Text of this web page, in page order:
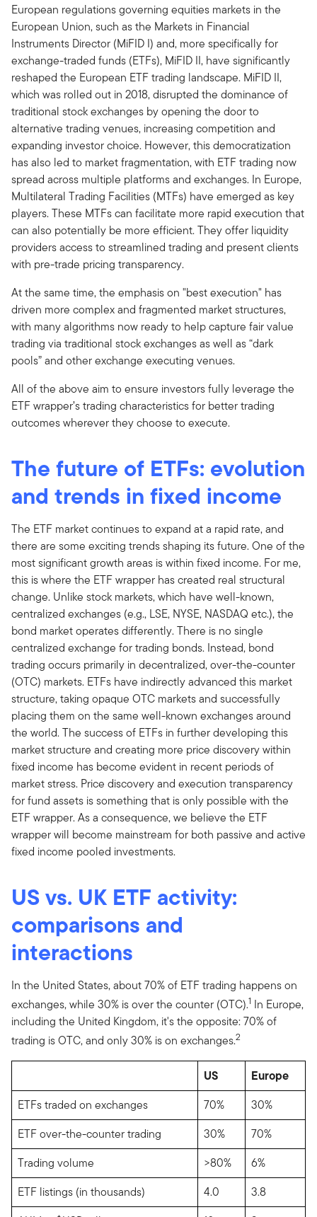
European regulations governing equities markets in the
European Union, such as the Markets in Financial
Instruments Director (MiFID I) and, more specifically for
exchange-traded funds (ETFs), MiFID II, have significantly
reshaped the European ETF trading landscape. MiFID II,
which was rolled out in 2018, disrupted the dominance of
traditional stock exchanges by opening the door to
alternative trading venues, increasing competition and
expanding investor choice. However, this democratization
has also led to market fragmentation, with ETF trading now
spread across multiple platforms and exchanges. In Europe,
Multilateral Trading Facilities (MTFs) have emerged as key
players. These MTFs can facilitate more rapid execution that
can also potentially be more efficient. They offer liquidity
providers access to streamlined trading and present clients
with pre-trade pricing transparency.
At the same time, the emphasis on "best execution" has
driven more complex and fragmented market structures,
with many algorithms now ready to help capture fair value
trading via traditional stock exchanges as well as “dark
pools” and other exchange executing venues.
All of the above aim to ensure investors fully leverage the
ETF wrapper’s trading characteristics for better trading
outcomes wherever they choose to execute.
The future of ETFs: evolution
and trends in fixed income
The ETF market continues to expand at a rapid rate, and
there are some exciting trends shaping its future. One of the
most significant growth areas is within fixed income. For me,
this is where the ETF wrapper has created real structural
change. Unlike stock markets, which have well-known,
centralized exchanges (e.g., LSE, NYSE, NASDAQ etc.), the
bond market operates differently. There is no single
centralized exchange for trading bonds. Instead, bond
trading occurs primarily in decentralized, over-the-counter
(OTC) markets. ETFs have indirectly advanced this market
structure, taking opaque OTC markets and successfully
placing them on the same well-known exchanges around
the world. The success of ETFs in further developing this
market structure and creating more price discovery within
fixed income has become evident in recent periods of
market stress. Price discovery and execution transparency
for fund assets is something that is only possible with the
ETF wrapper. As a consequence, we believe the ETF
wrapper will become mainstream for both passive and active
fixed income pooled investments.
US vs. UK ETF activity:
comparisons and
interactions
In the United States, about 70% of ETF trading happens on
exchanges, while 30% is over the counter (OTC).1 In Europe,
including the United Kingdom, it's the opposite: 70% of
trading is OTC, and only 30% is on exchanges.2
US Europe
ETFs traded on exchanges 70%
30%
ETF over-the-counter trading
30%
70%
Trading volume
>80%
6%
ETF listings (in thousands)
4.0
3.8